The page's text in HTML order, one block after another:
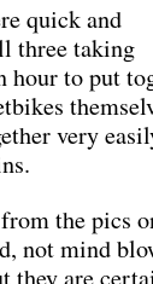
quick and
three taking
hour to put
very
the pics
not mind
they are